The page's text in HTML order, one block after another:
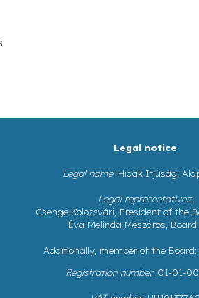
Legal notice
Legal name: Hidak Ifjúsági
Legal representatives:
Csenge Kolozsvári, President of the
Éva Melinda Mészáros,
Additionally, member of the Board:
Registration number: 01-01-